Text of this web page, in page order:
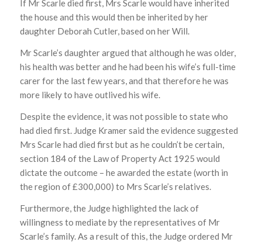
If Mr Scarle died first, Mrs Scarle would have inherited
the house and this would then be inherited by her
daughter Deborah Cutler, based on her Will.
Mr Scarle’s daughter argued that although he was older,
his health was better and he had been his wife’s full-time
carer for the last few years, and that therefore he was
more likely to have outlived his wife.
Despite the evidence, it was not possible to state who
had died first. Judge Kramer said the evidence suggested
Mrs Scarle had died first but as he couldn’t be certain,
section 184 of the Law of Property Act 1925 would
dictate the outcome – he awarded the estate (worth in
the region of £300,000) to Mrs Scarle’s relatives.
Furthermore, the Judge highlighted the lack of
willingness to mediate by the representatives of Mr
Scarle’s family. As a result of this, the Judge ordered Mr